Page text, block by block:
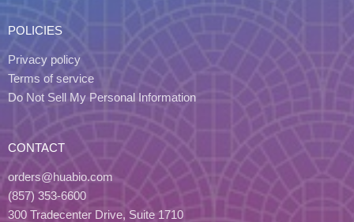
POLICIES
Privacy policy
Terms of service
Do Not Sell My Personal Information
CONTACT
orders@huabio.com
(857) 353-6600
300 Tradecenter Drive, Suite 1710